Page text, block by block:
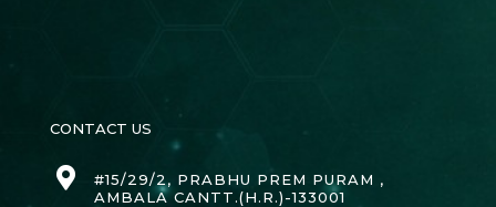
CONTACT US
#15/29/2, PRABHU PREM PURAM ,
AMBALA CANTT.(H.R.)-133001